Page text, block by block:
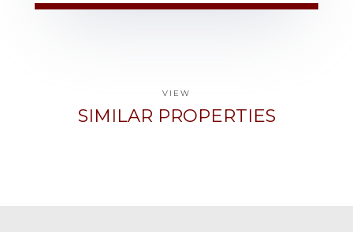
VIEW
SIMILAR PROPERTIES